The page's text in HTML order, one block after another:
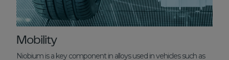
Mobility
Niobium is a key component in alloys used in vehicles such as